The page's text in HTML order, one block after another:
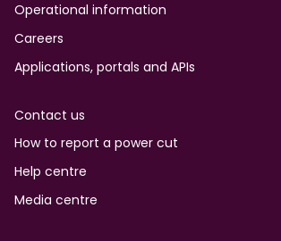
Operational information
Careers
Applications, portals and APIs
Contact us
How to report a power cut
Help centre
Media centre